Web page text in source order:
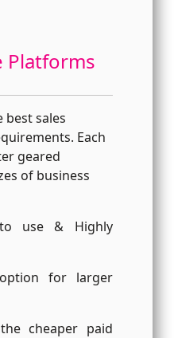
Platforms
best sales
Each
geared
of business
use & Highly
for larger
cheaper paid